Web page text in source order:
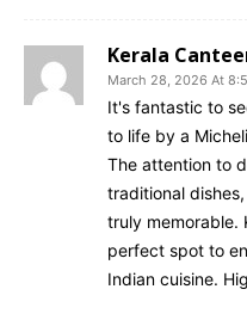
Kerala
March 28, 2026 At
It's fantastic to
to life by a
The attention to
traditional
truly memorable.
perfect spot to
Indian cuisine.